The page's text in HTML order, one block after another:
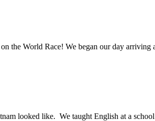
the World Race! We began our day
looked like. We taught English at a